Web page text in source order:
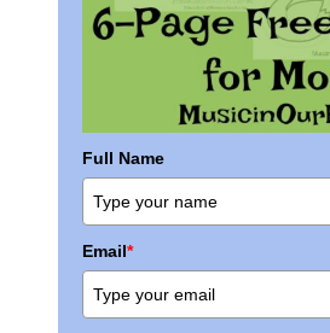
Full Name
Email*